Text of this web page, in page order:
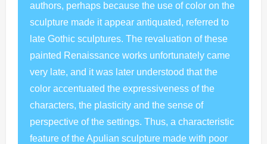
authors, perhaps because the use of color on the
sculpture made it appear antiquated, referred to
late Gothic sculptures. The revaluation of these
painted Renaissance works unfortunately came
very late, and it was later understood that the
color accentuated the expressiveness of the
characters, the plasticity and the sense of
perspective of the settings. Thus, a characteristic
feature of the Apulian sculpture made with poor